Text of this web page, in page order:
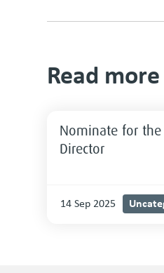
Read more
Nominate for
Director
14 Sep 2025